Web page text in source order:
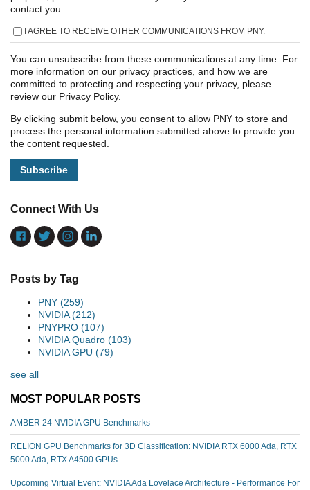
contact you:
I AGREE TO RECEIVE OTHER COMMUNICATIONS FROM PNY.
You can unsubscribe from these communications at any time. For
more information on our privacy practices, and how we are
committed to protecting and respecting your privacy, please
review our Privacy Policy.
By clicking submit below, you consent to allow PNY to store and
process the personal information submitted above to provide you
the content requested.
Connect With Us
Posts by Tag
PNY (259)
NVIDIA(212)
PNYPRO (107)
NVIDIA Quadro (103)
NVIDIA GPU (79)
see all
MOST POPULAR POSTS
AMBER 24 NVIDIA GPU Benchmarks
RELION GPU Benchmarks for 3D Classification: NVIDIA RTX 6000 Ada, RTX
5000 Ada, RTX A4500 GPUs
Upcoming Virtual Event: NVIDIA Ada Lovelace Architecture - Performance For